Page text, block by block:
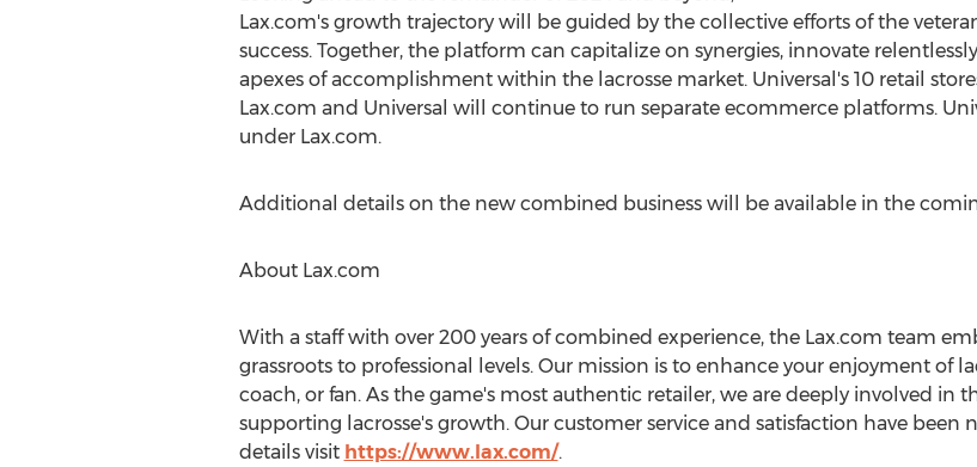
Lax.com's growth trajectory will be guided by the collective efforts of the
success. Together, the platform can capitalize on synergies, innovate
apexes of accomplishment within the lacrosse market. Universal's 10 retail
Lax.com and Universal will continue to run separate ecommerce platforms.
under Lax.com.
Additional details on the new combined business will be available in the
About Lax.com
With a staff with over 200 years of combined experience, the Lax.com team
grassroots to professional levels. Our mission is to enhance your enjoyment of
coach, or fan. As the game's most authentic retailer, we are deeply involved
supporting lacrosse's growth. Our customer service and satisfaction have been
details visit https://www.lax.com/.